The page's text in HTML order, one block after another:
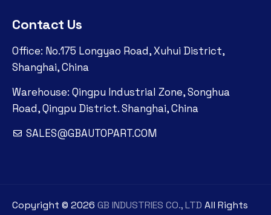
Contact Us
Office: No.175 Longyao Road, Xuhui District,
Shanghai, China
Warehouse: Qingpu Industrial Zone, Songhua
Road, Qingpu District. Shanghai, China
SALES@GBAUTOPART.COM
Copyright © 2026 GB INDUSTRIES CO., LTD All Rights